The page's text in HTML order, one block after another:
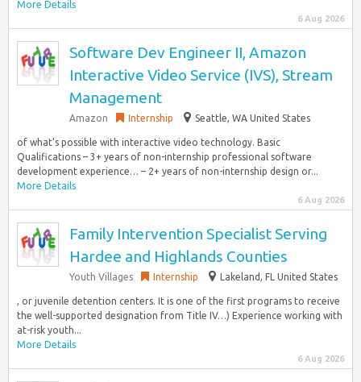
More Details
6 Aug 2026
Software Dev Engineer II, Amazon
Interactive Video Service (IVS), Stream
Management
Amazon Internship Seattle, WA United States
of what’s possible with interactive video technology. Basic
Qualifications – 3+ years of non-internship professional software
development experience… – 2+ years of non-internship design or...
More Details
6 Aug 2026
Family Intervention Specialist Serving
Hardee and Highlands Counties
Youth Villages Internship Lakeland, FL United States
, or juvenile detention centers. It is one of the first programs to receive
the well-supported designation from Title IV…) Experience working with
at-risk youth...
More Details
6 Aug 2026